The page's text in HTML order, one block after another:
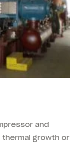
and
growth or